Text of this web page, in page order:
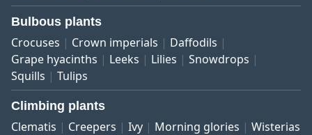
Bulbous plants
Crocuses Crown imperials
Daffodils
Grape hyacinths
Leeks Lilies
Snowdrops
Squills
Tulips
Climbing plants
Clematis Creepers Ivy Morning glories Wisterias